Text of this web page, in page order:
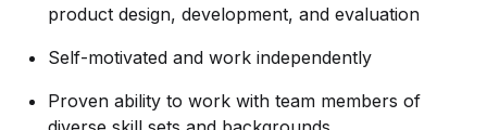
product design, development, and evaluation
Self-motivated and work independently
Proven ability to work with team members of